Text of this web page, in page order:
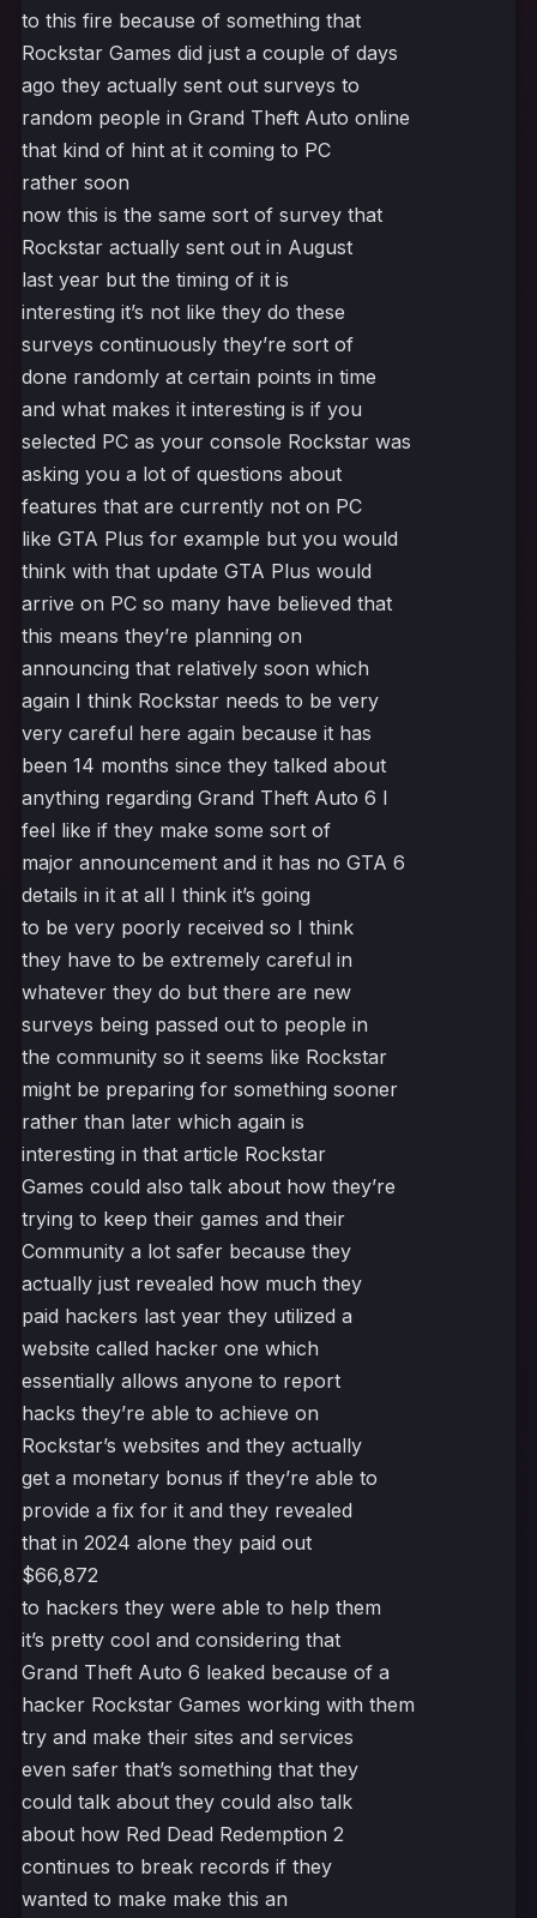
to this fire because of something that
Rockstar Games did just a couple of days
ago they actually sent out surveys to
random people in Grand Theft Auto online
that kind of hint at it coming to PC
rather soon
now this is the same sort of survey that
Rockstar actually sent out in August
last year but the timing of it is
interesting it’s not like they do these
surveys continuously they’re sort of
done randomly at certain points in time
and what makes it interesting is if you
selected PC as your console Rockstar was
asking you a lot of questions about
features that are currently not on PC
like GTA Plus for example but you would
think with that update GTA Plus would
arrive on PC so many have believed that
this means they’re planning on
announcing that relatively soon which
again I think Rockstar needs to be very
very careful here again because it has
been 14 months since they talked about
anything regarding Grand Theft Auto 6 I
feel like if they make some sort of
major announcement and it has no GTA 6
details in it at all I think it’s going
to be very poorly received so I think
they have to be extremely careful in
whatever they do but there are new
surveys being passed out to people in
the community so it seems like Rockstar
might be preparing for something sooner
rather than later which again is
interesting in that article Rockstar
Games could also talk about how they’re
trying to keep their games and their
Community a lot safer because they
actually just revealed how much they
paid hackers last year they utilized a
website called hacker one which
essentially allows anyone to report
hacks they’re able to achieve on
Rockstar’s websites and they actually
get a monetary bonus if they’re able to
provide a fix for it and they revealed
that in 2024 alone they paid out
$66,872
to hackers they were able to help them
it’s pretty cool and considering that
Grand Theft Auto 6 leaked because of a
hacker Rockstar Games working with them
try and make their sites and services
even safer that’s something that they
could talk about they could also talk
about how Red Dead Redemption 2
continues to break records if they
wanted to make make this an